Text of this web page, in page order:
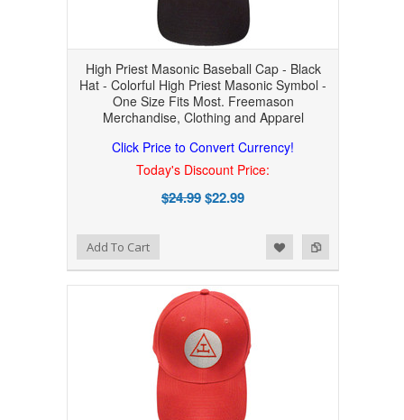
High Priest Masonic Baseball Cap - Black
Hat - Colorful High Priest Masonic Symbol -
One Size Fits Most. Freemason
Merchandise, Clothing and Apparel
Click Price to Convert Currency!
Today's Discount Price:
$24.99$22.99
Add to Compare
Add to WishlistAdd To Cart